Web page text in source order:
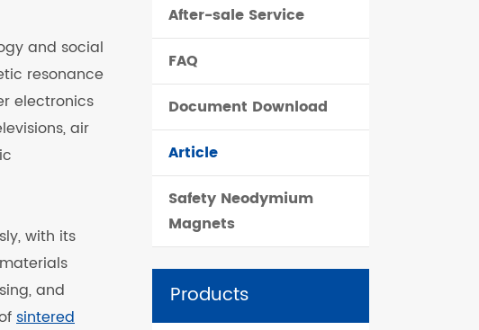
dansk
and social
resonance
electronics
air
with its
and
sintered
After-sale Service
FAQ
Document Download
Article
Safety Neodymium
Magnets
Products